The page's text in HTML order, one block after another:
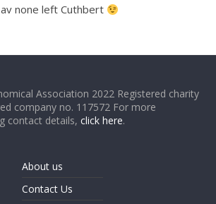
av none left Cuthbert
Association 2022 Registered charity
company no. 117572 For more
contact details,click here.
About us
Contact Us